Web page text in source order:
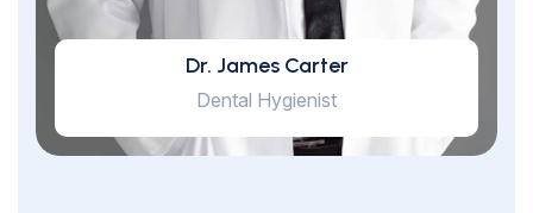
Dr. James Carter
Dental Hygienist